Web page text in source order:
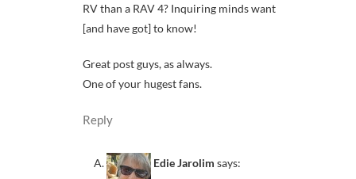
RV than a RAV 4? Inquiring minds want
[and have got] to know!
Great post guys, as always.
One of your hugest fans.
Reply
Edie Jarolim says: